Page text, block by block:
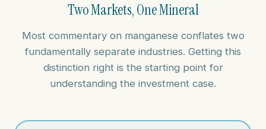
Two Markets, One Mineral
Most commentary on manganese conflates two
fundamentally separate industries. Getting this
distinction right is the starting point for
understanding the investment case.